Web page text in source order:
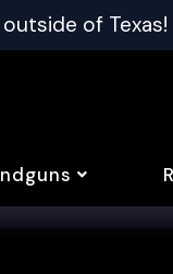
outside of